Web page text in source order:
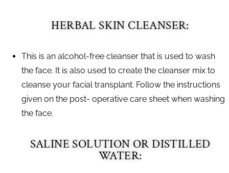
HERBAL SKIN CLEANSER:
This is an alcohol-free cleanser that is used to wash
the face. It is also used to create the cleanser mix to
cleanse your facial transplant. Follow the instructions
given on the post- operative care sheet when washing
the face.
SALINE SOLUTION OR DISTILLED
WATER: